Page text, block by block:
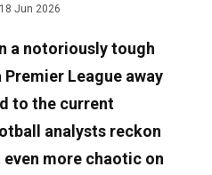
18 Jun 2026
a notoriously tough
League away
to the current
analysts reckon
more chaotic on